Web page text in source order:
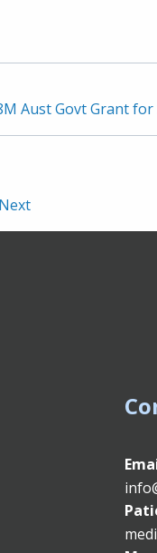
Aust Govt Grant
Next